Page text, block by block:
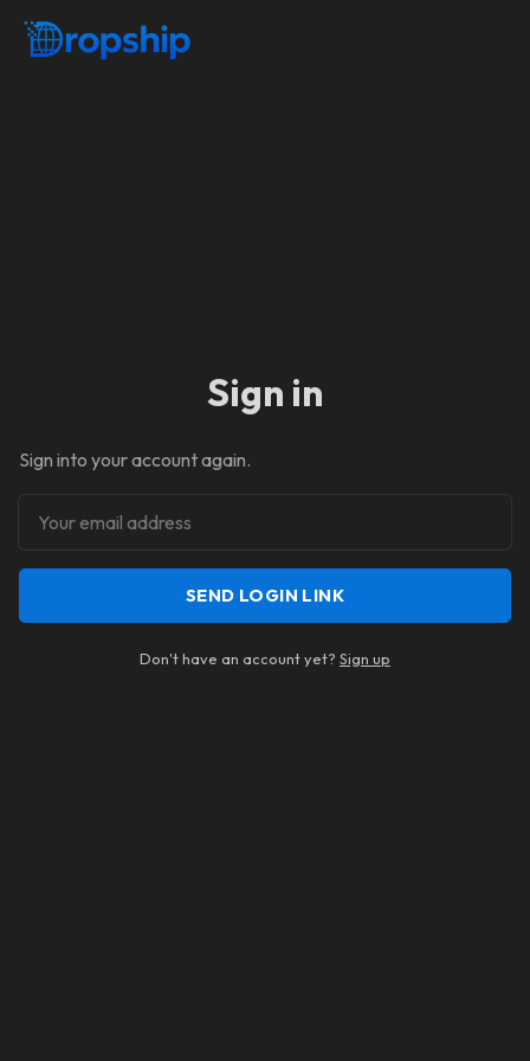
Sign in
Sign into your account again.
SEND LOGIN LINK
Don't have an account yet? Sign up